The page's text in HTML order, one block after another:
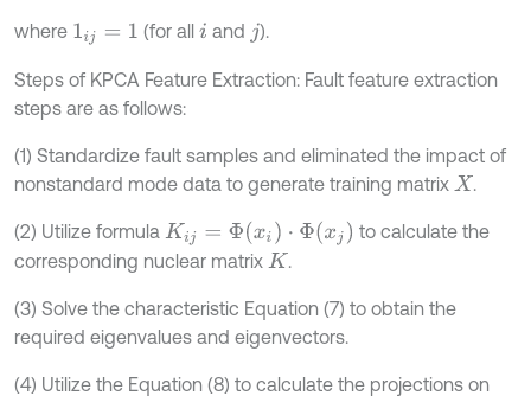
where 1ij=1 (for alli and j ).
Steps of KPCA Feature Extraction: Fault feature extraction
steps are as follows:
(1) Standardize fault samples and eliminated the impact of
nonstandard mode data to generate training matrix X .
(2) Utilize formula Kij=Φ(x )·Φ(xj )
to calculate the
corresponding nuclear matrix K .
(3) Solve the characteristic Equation (7) to obtain the
required eigenvalues and eigenvectors.
(4) Utilize the Equation (8) to calculate the projections on